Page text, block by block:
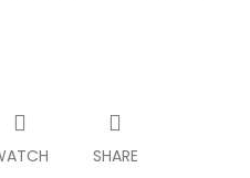
SHARE